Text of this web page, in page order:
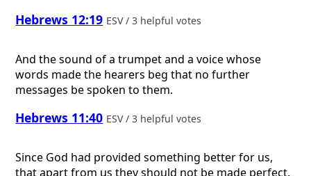
Hebrews 12:19 ESV / 3 helpful votes
And the sound of a trumpet and a voice whose
words made the hearers beg that no further
messages be spoken to them.
Hebrews 11:40 ESV / 3 helpful votes
Since God had provided something better for us,
that apart from us they should not be made perfect.